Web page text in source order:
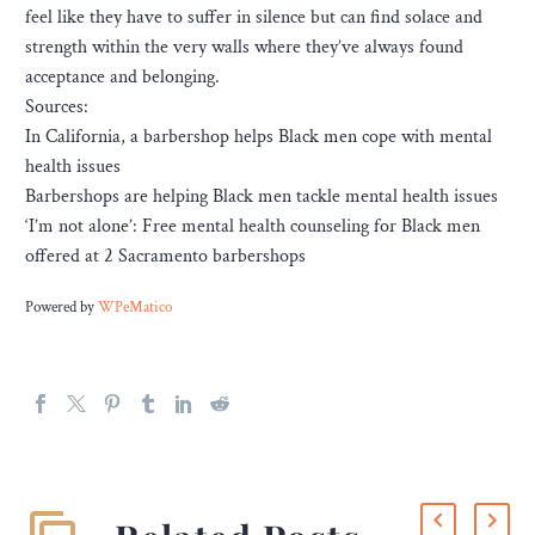
feel like they have to suffer in silence but can find solace and
strength within the very walls where they’ve always found
acceptance and belonging.
Sources:
In California, a barbershop helps Black men cope with mental
health issues
Barbershops are helping Black men tackle mental health issues
‘I’m not alone’: Free mental health counseling for Black men
offered at 2 Sacramento barbershops
Powered byWPeMatico